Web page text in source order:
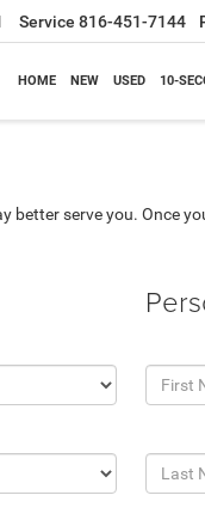
Service 816-451-7144
HOME NEW USED 10-
serve you. Once